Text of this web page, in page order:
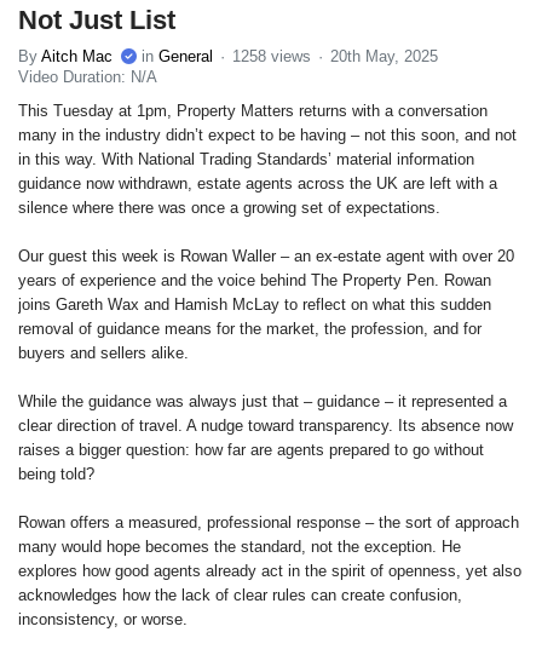
Not Just List
By Aitch Mac in General 1258 views
20th May, 2025
Video Duration: N/A
This Tuesday at 1pm, Property Matters returns with a conversation
many in the industry didn’t expect to be having – not this soon, and not
in this way. With National Trading Standards’ material information
guidance now withdrawn, estate agents across the UK are left with a
silence where there was once a growing set of expectations.
Our guest this week is Rowan Waller – an ex-estate agent with over 20
years of experience and the voice behind The Property Pen. Rowan
joins Gareth Wax and Hamish McLay to reflect on what this sudden
removal of guidance means for the market, the profession, and for
buyers and sellers alike.
While the guidance was always just that – guidance – it represented a
clear direction of travel. A nudge toward transparency. Its absence now
raises a bigger question: how far are agents prepared to go without
being told?
Rowan offers a measured, professional response – the sort of approach
many would hope becomes the standard, not the exception. He
explores how good agents already act in the spirit of openness, yet also
acknowledges how the lack of clear rules can create confusion,
inconsistency, or worse.